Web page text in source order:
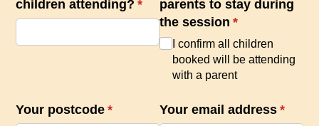
children attending? *
(required)
parents to stay during
the session *
(required)
I confirm all children
booked will be attending
with a parent
Your postcode *
(required)Your email address *